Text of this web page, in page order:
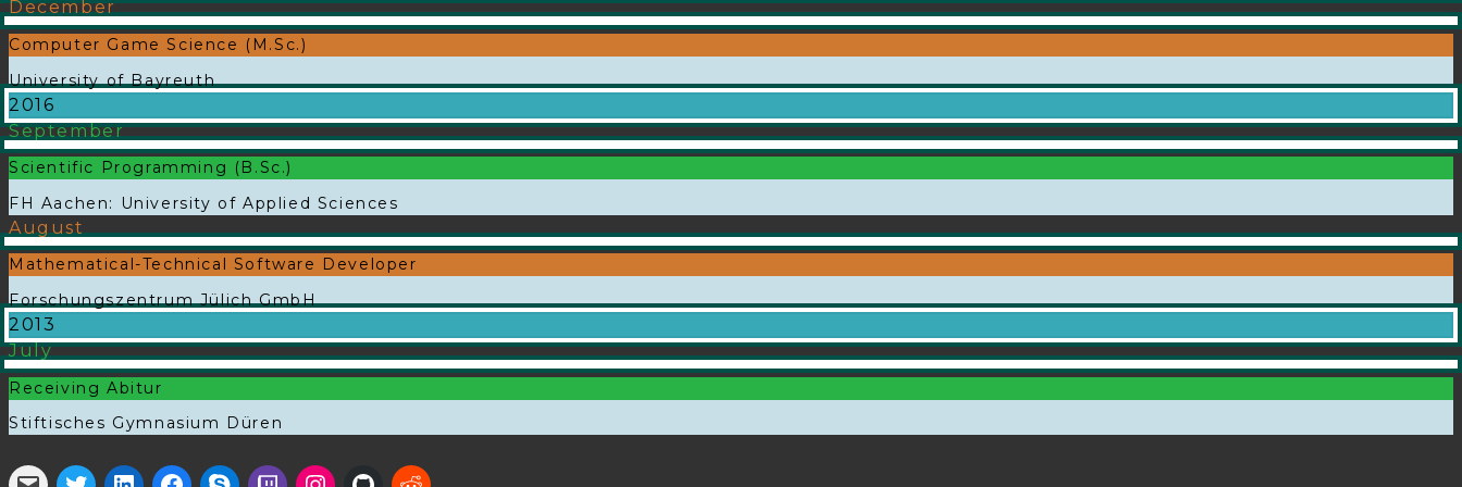
December
Computer Game Science (M.Sc.)
University of Bayreuth
2016
September
Scientific Programming (B.Sc.)
FH Aachen: University of Applied Sciences
August
Mathematical-Technical Software Developer
Forschungszentrum Jülich GmbH
2013
July
Receiving Abitur
Stiftisches Gymnasium Düren